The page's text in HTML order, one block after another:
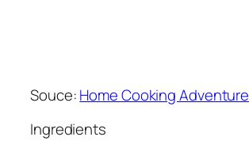
Souce:Home Cooking Adventure
Ingredients